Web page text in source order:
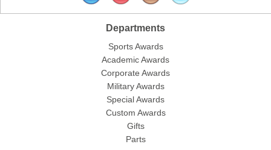
Departments
Sports Awards
Academic Awards
Corporate Awards
Military Awards
Special Awards
Custom Awards
Gifts
Parts